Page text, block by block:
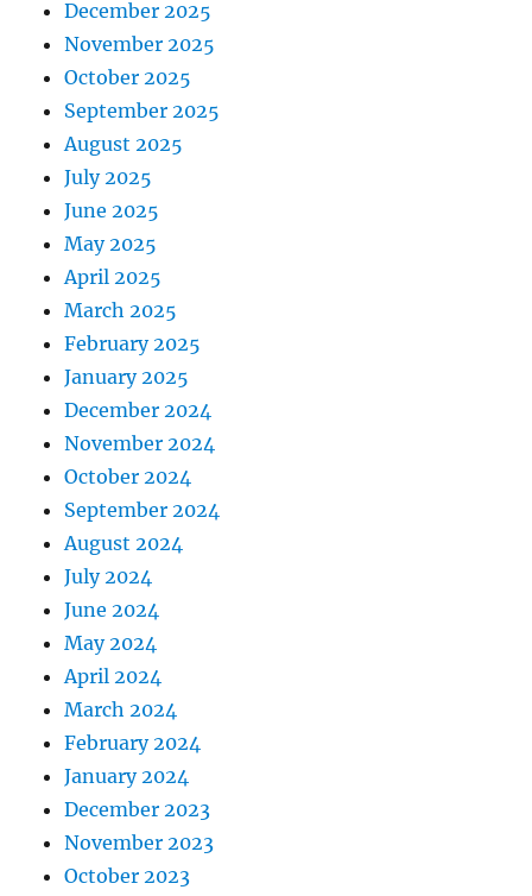
December 2025
November 2025
October 2025
September 2025
August 2025
July 2025
June 2025
May 2025
April 2025
March 2025
February 2025
January 2025
December 2024
November 2024
October 2024
September 2024
August 2024
July 2024
June 2024
May 2024
April 2024
March 2024
February 2024
January 2024
December 2023
November 2023
October 2023